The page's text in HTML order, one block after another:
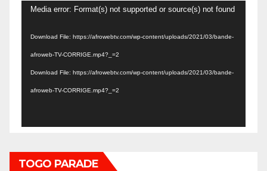
Video
Media error: Format(s) not supported or source(s) not found
Download File: https://afrowebtv.com/wp-content/uploads/2021/03/bande-
afroweb-TV-CORRIGE.mp4?_=2
Download File: https://afrowebtv.com/wp-content/uploads/2021/03/bande-
afroweb-TV-CORRIGE.mp4?_=2
TOGO PARADE